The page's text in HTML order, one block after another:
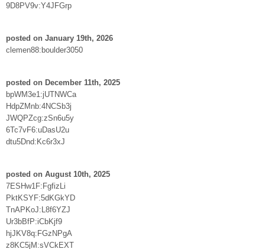
9D8PV9v:Y4JFGrp
posted on January 19th, 2026
clemen88:boulder3050
posted on December 11th, 2025
bpWM3e1:jUTNWCa
HdpZMnb:4NCSb3j
JWQPZcg:zSn6u5y
6Tc7vF6:uDasU2u
dtu5Dnd:Kc6r3xJ
posted on August 10th, 2025
7ESHw1F:FgfizLi
PktKSYF:5dKGkYD
TnAPKoJ:L8f6YZJ
Ur3bBfP:iCbKjf9
hjJKV8q:FGzNPgA
z8KC5jM:sVCkEXT